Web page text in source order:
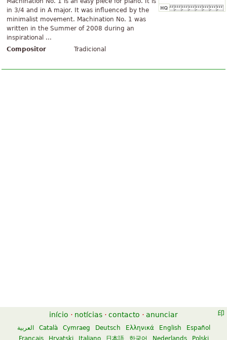
in 3/4 and in A major. It was influenced by the
minimalist movement. Machination No. 1 was
written in the Summer of 2008 during an
inspirational ...
Compositor
Tradicional
início · notícias · contacto · anunciar
العربية Català Cymraeg Deutsch Ελληνικά English
Español